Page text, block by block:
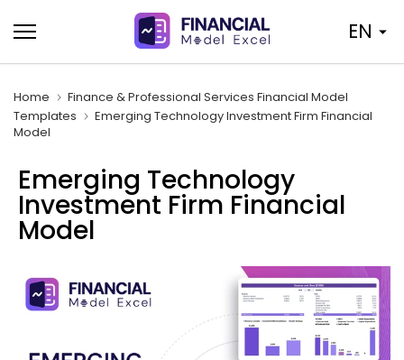
to
content
EN
Home
Finance & Professional Services Financial Model
Templates
Emerging Technology Investment Firm Financial
Model
Emerging Technology
Investment Firm Financial
Model